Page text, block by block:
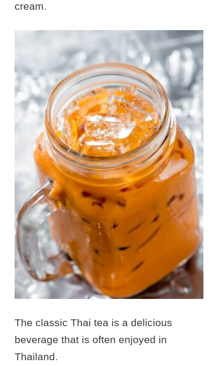
cream.
The classic Thai tea is a delicious
beverage that is often enjoyed in
Thailand.